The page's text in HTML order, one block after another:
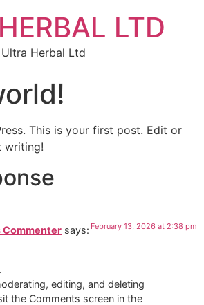
LTD
Herbal Ltd
This is your first post. Edit or
writing!
Commenter says: February 13, 2026 at 2:38 pm
editing, and deleting
the Comments screen in the